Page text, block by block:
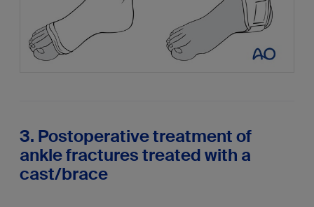
3. Postoperative treatment of
ankle fractures treated with a
cast/brace